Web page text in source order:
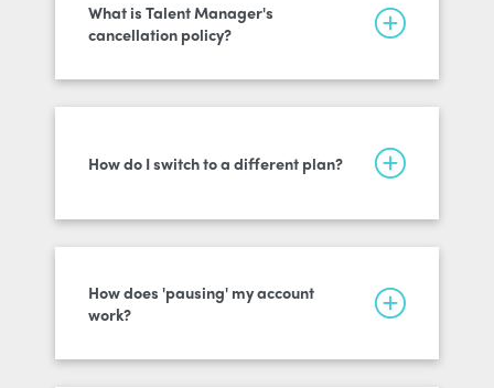
What is Talent Manager's
cancellation policy?
How do I switch to a different plan?
How does 'pausing' my account
work?